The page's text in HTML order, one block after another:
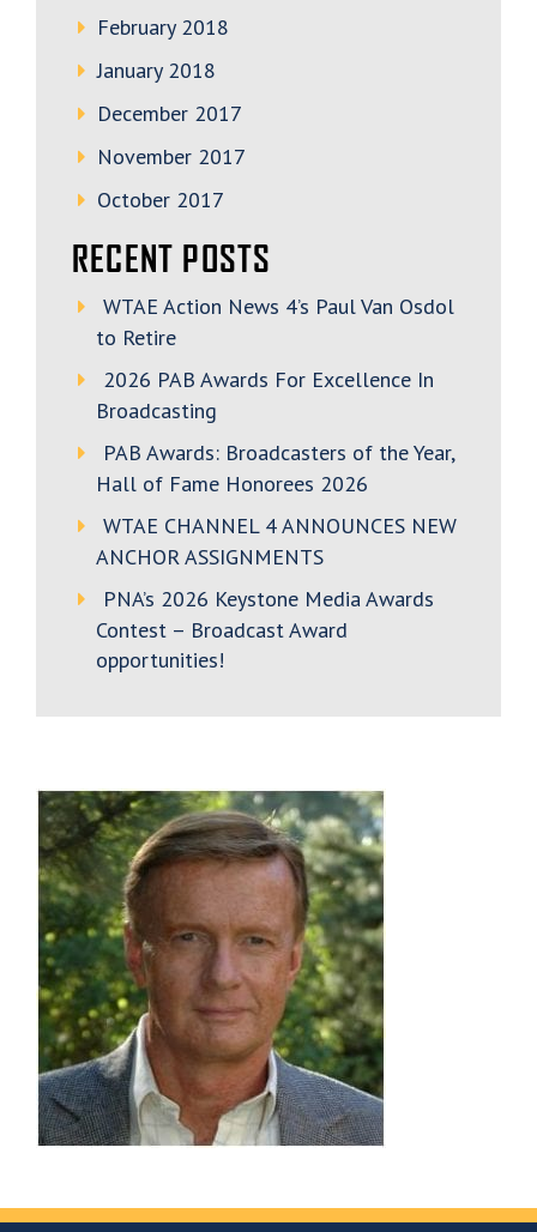
February 2018
January 2018
December 2017
November 2017
October 2017
RECENT POSTS
WTAE Action News 4’s Paul Van Osdol
to Retire
2026 PAB Awards For Excellence In
Broadcasting
PAB Awards: Broadcasters of the Year,
Hall of Fame Honorees 2026
WTAE CHANNEL 4 ANNOUNCES NEW
ANCHOR ASSIGNMENTS
PNA’s 2026 Keystone Media Awards
Contest – Broadcast Award
opportunities!